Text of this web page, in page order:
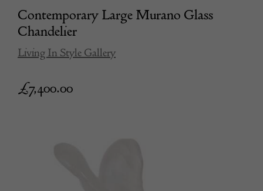
Contemporary Large Murano Glass
Chandelier
Living In Style Gallery
£7,400.00